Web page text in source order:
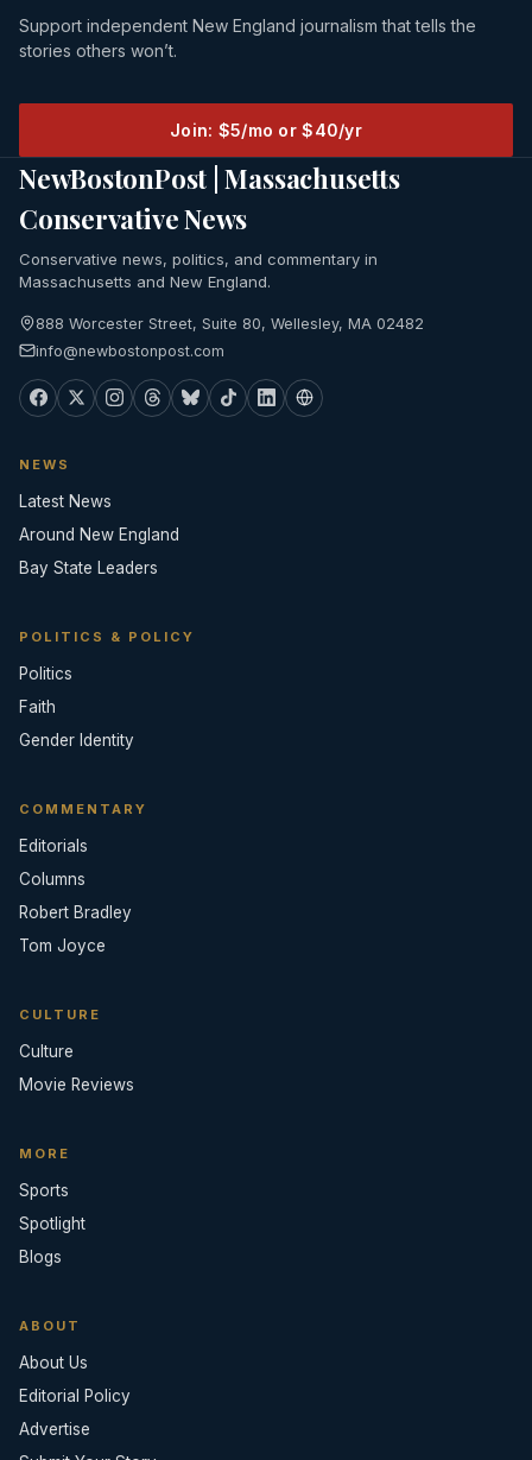
Support independent New England journalism that tells the
stories others won’t.
Join: $5/mo or $40/yr
NewBostonPost | Massachusetts
Conservative News
Conservative news, politics, and commentary in
Massachusetts and New England.
888 Worcester Street, Suite 80, Wellesley, MA 02482
info@newbostonpost.com
NEWS
Latest News
Around New England
Bay State Leaders
POLITICS & POLICY
Politics
Faith
Gender Identity
COMMENTARY
Editorials
Columns
Robert Bradley
Tom Joyce
CULTURE
Culture
Movie Reviews
MORE
Sports
Spotlight
Blogs
ABOUT
About Us
Editorial Policy
Advertise